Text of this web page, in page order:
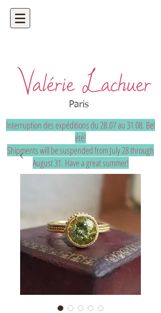
Artisan jeweler - precious and unique
bespoke jewelry
Paris
Interruption des expéditions du 28.07 au 31 08. Bel
été!
Shipments will be suspended from July 28 through
August 31. Have a great summer!